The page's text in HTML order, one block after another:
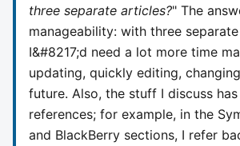
three separate articles?" The
manageability: with three
I&#8217;d need a lot more time
updating, quickly editing,
future. Also, the stuff I discuss
references; for example, in the
and BlackBerry sections, I refer